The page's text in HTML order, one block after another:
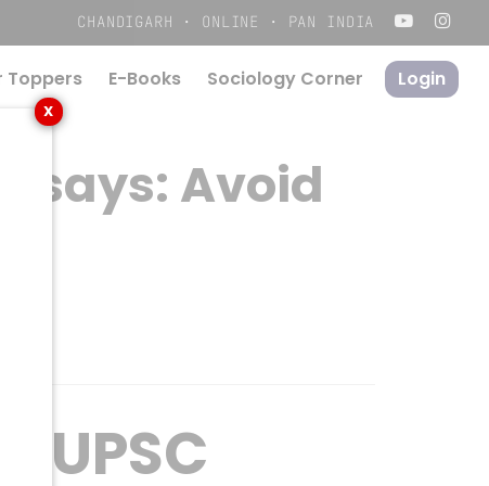
CHANDIGARH · ONLINE · PAN INDIA
Toppers E-Books Sociology Corner Login
Avoid
UPSC
Menu
X